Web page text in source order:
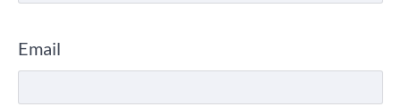
Email